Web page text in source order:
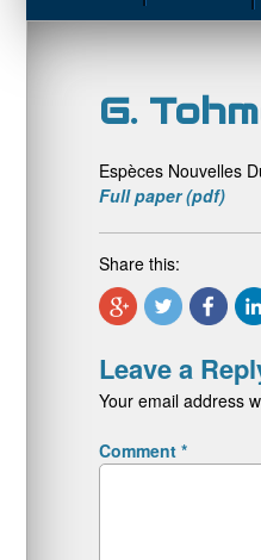
G.
Espèces Nouvelles
Full paper (pdf)
Share this:
Leave a
Your email address
Comment *